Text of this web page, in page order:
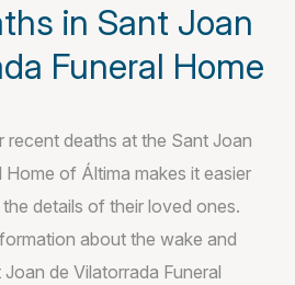
in Sant Joan
Funeral Home
recent deaths at the Sant Joan
Home of Áltima makes it easier
details of their loved ones.
about the wake and
de Vilatorrada Funeral